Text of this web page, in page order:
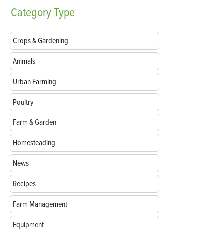
CategoryType
Crops & Gardening
Animals
Urban Farming
Poultry
Farm & Garden
Homesteading
News
Recipes
Farm Management
Equipment